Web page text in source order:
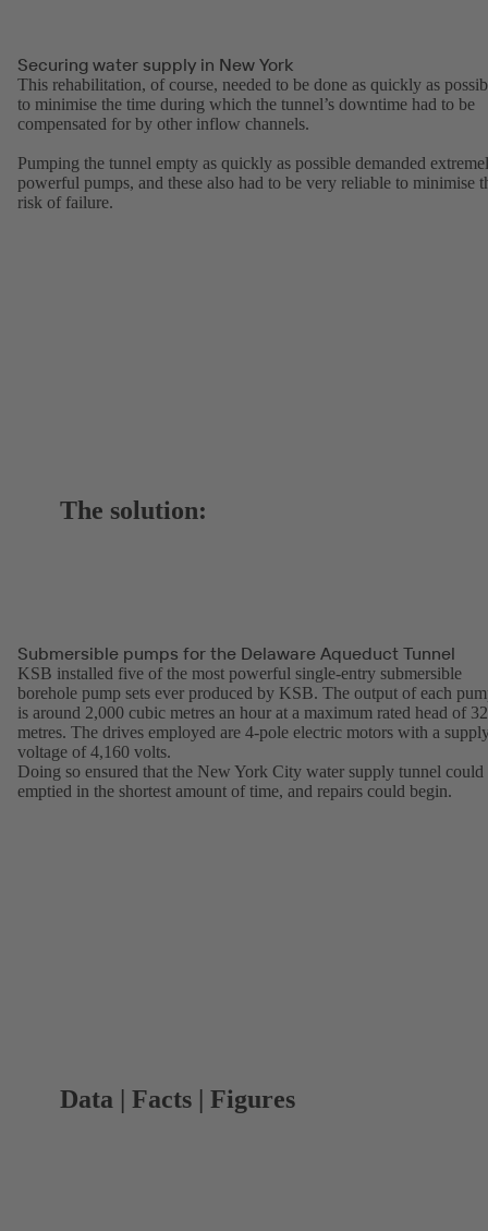
Securing water supply in New York
This rehabilitation, of course, needed to be done as quickly as
to minimise the time during which the tunnel’s downtime had to be
compensated for by other inflow channels.
Pumping the tunnel empty as quickly as possible demanded
powerful pumps, and these also had to be very reliable to minimise
risk of failure.
The solution:
Submersible pumps for the Delaware Aqueduct Tunnel
KSB installed five of the most powerful single-entry submersible
borehole pump sets ever produced by KSB. The output of each
is around 2,000 cubic metres an hour at a maximum rated head of
metres. The drives employed are 4-pole electric motors with a
voltage of 4,160 volts.
Doing so ensured that the New York City water supply tunnel could
emptied in the shortest amount of time, and repairs could begin.
Data | Facts | Figures